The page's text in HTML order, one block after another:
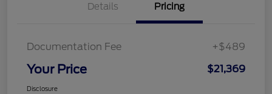
Details Pricing
Documentation Fee +$489
Your Price $21,369
Disclosure